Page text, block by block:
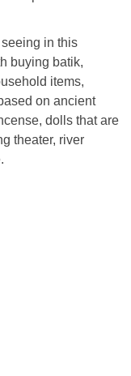
in this
buying batik,
items,
on ancient
dolls that are
theater, river